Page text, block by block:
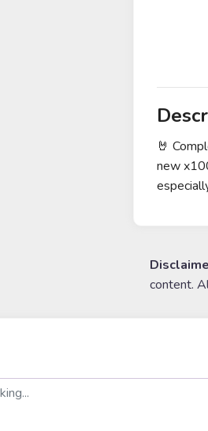
🤘
new
content.